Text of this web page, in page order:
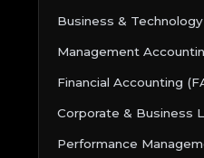
Business &
Management
Financial Accounting
Corporate & Business
Performance